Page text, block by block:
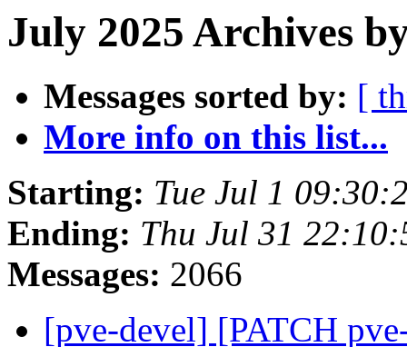
July 2025 Archives
Messages sorted by: [
More info on this list...
Starting: Tue Jul 1
Ending: Thu Jul 31
Messages: 2066
[pve-devel] [PATCH